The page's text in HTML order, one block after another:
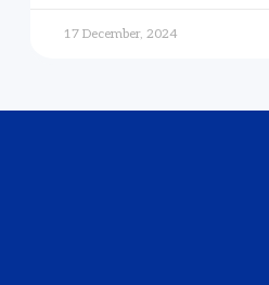
17 December, 2024